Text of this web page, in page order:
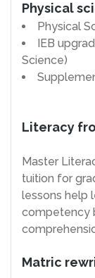
Physical
Physical
IEB
Science)
Literacy
Master
tuition for
lessons help
competency
Matric